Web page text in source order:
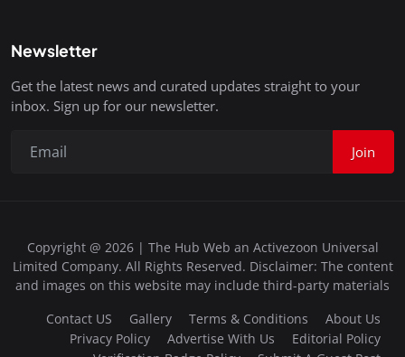
Newsletter
Get the latest news and curated updates straight to your
inbox. Sign up for our newsletter.
Join
Copyright @ 2026 | The Hub Web an Activezoon Universal
Limited Company. All Rights Reserved. Disclaimer: The content
and images on this website may include third-party materials
Contact US
Gallery Terms & Conditions
About Us
Privacy Policy
Advertise With Us
Editorial Policy